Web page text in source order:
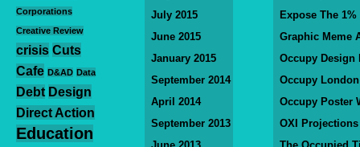
Corporations
Creative Review
crisis Cuts
Cafe D&AD Data
Debt Design
Direct Action
Education
July 2015
June 2015
January 2015
September 2014
April 2014
September 2013
Expose The 1%
Graphic Meme
Occupy Design
Occupy
Occupy Poster
OXI Projections